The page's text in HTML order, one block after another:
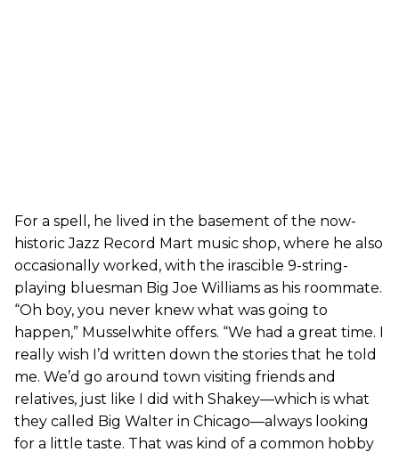
For a spell, he lived in the basement of the now-
historic Jazz Record Mart music shop, where he also
occasionally worked, with the irascible 9-string-
playing bluesman Big Joe Williams as his roommate.
“Oh boy, you never knew what was going to
happen,” Musselwhite offers. “We had a great time. I
really wish I’d written down the stories that he told
me. We’d go around town visiting friends and
relatives, just like I did with Shakey—which is what
they called Big Walter in Chicago—always looking
for a little taste. That was kind of a common hobby